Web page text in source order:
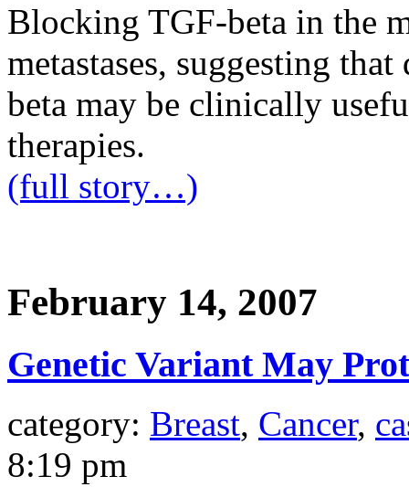
Blocking TGF-beta in the
metastases, suggesting
beta may be clinically
therapies.
(full story…)
February 14, 2007
Genetic Variant May
category: Breast, Cancer,
8:19 pm